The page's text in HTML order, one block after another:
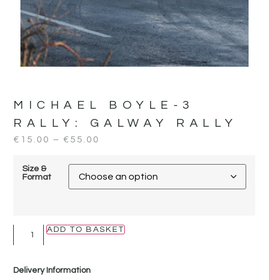
MICHAEL BOYLE-3
RALLY: GALWAY RALLY
€ 15.00 – € 55.00
Size &
Format
ADD TO BASKET
Delivery Information